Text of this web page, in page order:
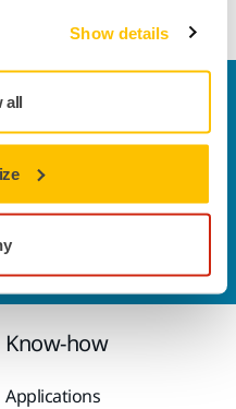
Show details
all
website
products and
.
Know-how
Applications